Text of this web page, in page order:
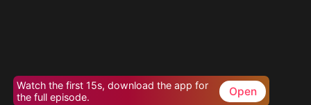
Watch the first 15s, download the app for
the full episode.
Open